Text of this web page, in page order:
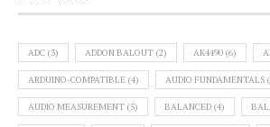
ADC (3) ADDON BALOUT (2) AK4490 (6)
ARDUINO-COMPATIBLE (4) AUDIO FUNDAMENTALS
AUDIO MEASUREMENT (5) BALANCED (4)